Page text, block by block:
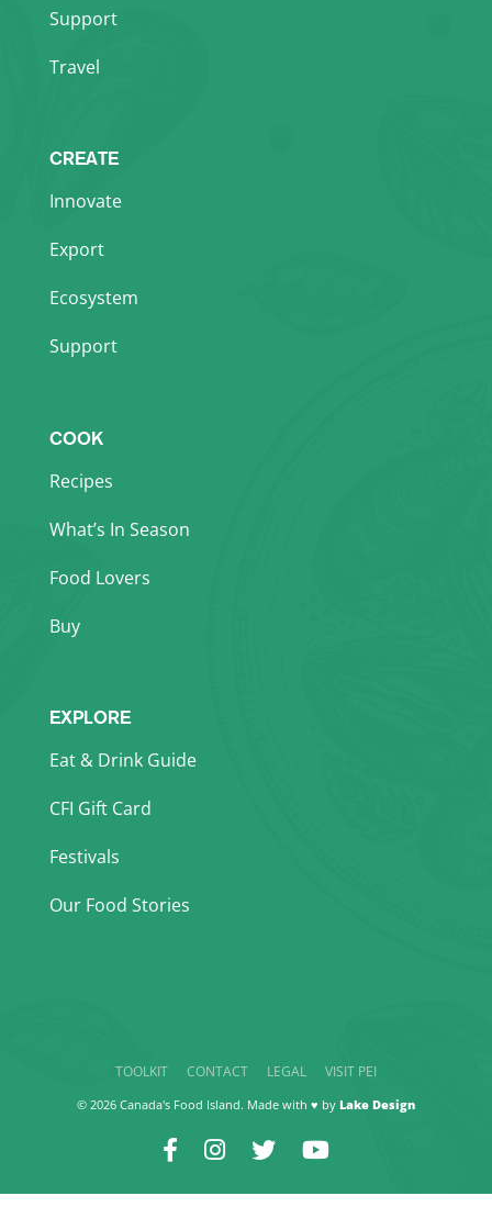
Support
Travel
CREATE
Innovate
Export
Ecosystem
Support
COOK
Recipes
What’s In Season
Food Lovers
Buy
EXPLORE
Eat & Drink Guide
CFI Gift Card
Festivals
Our Food Stories
TOOLKIT CONTACT LEGAL VISIT PEI
© 2026 Canada's Food Island. Made with ♥ by Lake Design